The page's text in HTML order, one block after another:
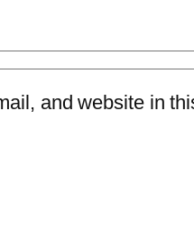
and website in